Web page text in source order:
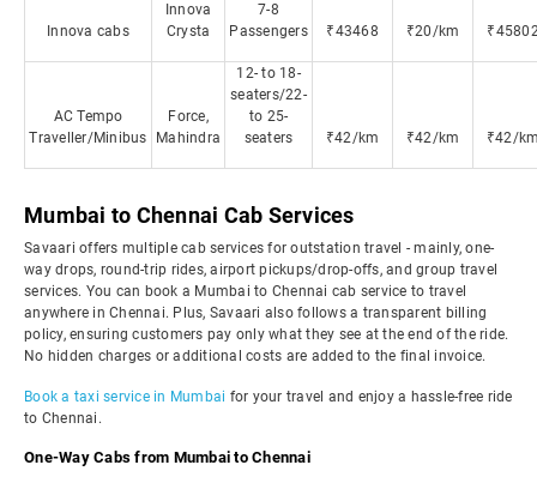
Innova cabs
Innova
Crysta
7-8
Passengers
₹43468 ₹20/km
AC Tempo
Traveller/Minibus
Force,
Mahindra
12- to 18-
seaters/22-
to 25-
seaters
₹42/km ₹42/km ₹42/
Mumbai to Chennai Cab Services
Savaari offers multiple cab services for outstation travel - mainly, one-
way drops, round-trip rides, airport pickups/drop-offs, and group travel
services. You can book a Mumbai to Chennai cab service to travel
anywhere in Chennai. Plus, Savaari also follows a transparent billing
policy, ensuring customers pay only what they see at the end of the ride.
No hidden charges or additional costs are added to the final invoice.
Book a taxi service in Mumbai for your travel and enjoy a hassle-free ride
to Chennai.
One-Way Cabs from Mumbai to Chennai